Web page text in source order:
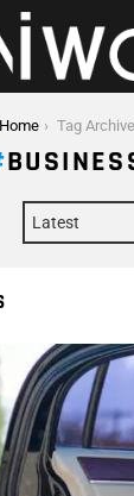
Home Tag Archives: